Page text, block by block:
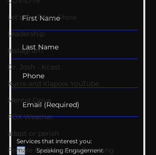
Let's Go There Show
Leadership
Instagram
Dr. Josh - Kcast
Kurre and Klapow YouTube
Mental Drive
FOX Weather
adapt or perish
Female Performance Coaching
Services that interest you:
Speaking Engagement